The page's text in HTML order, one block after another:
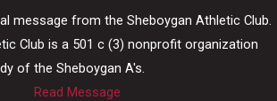
message from the Sheboygan Athletic Club.
Club is a 501 c (3) nonprofit organization
of the Sheboygan A's.
Read Message